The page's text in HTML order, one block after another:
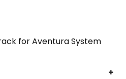
for Aventura System